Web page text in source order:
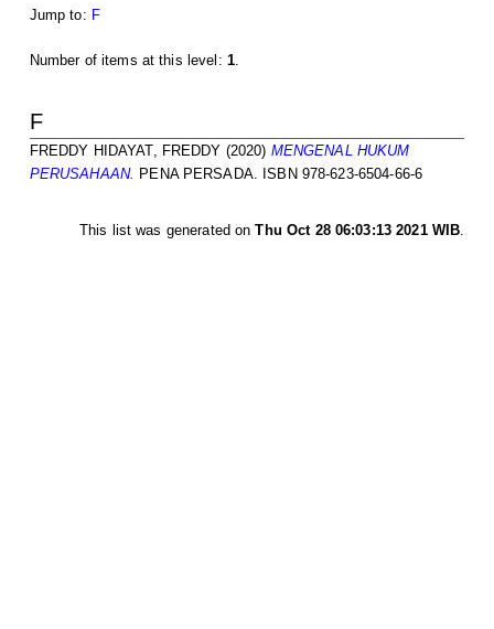
Jump to: F
Number of items at this level: 1.
F
FREDDY HIDAYAT, FREDDY (2020) MENGENAL HUKUM
PERUSAHAAN. PENA PERSADA. ISBN 978-623-6504-66-6
This list was generated onThu Oct 28 06:03:13 2021 WIB